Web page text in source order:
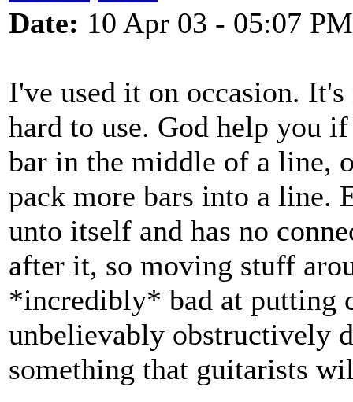
Date: 10 Apr 03 - 05:07 PM
I've used it on occasion.
hard to use. God help you
bar in the middle of a line,
pack more bars into a line.
unto itself and has no
after it, so moving stuff
*incredibly* bad at putting
unbelievably obstructively
something that guitarists